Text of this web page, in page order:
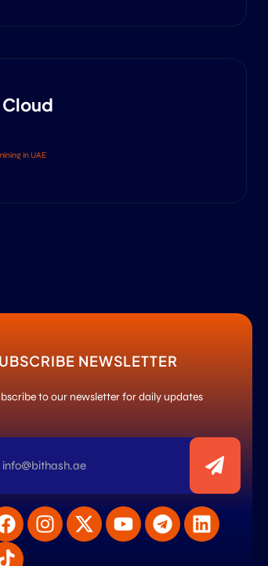
Cloud
in UAE
NEWSLETTER
to our newsletter for daily updates